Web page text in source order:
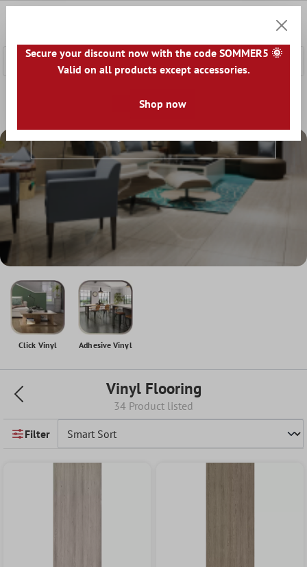
Vinyl Flooring
Vinyl Flooring
Click Vinyl Adhesive Vinyl
Vinyl Flooring
34 Product listed
Filter
Secure your discount now with the code SOMMER5 🌞
Valid on all products except accessories.
Shop now